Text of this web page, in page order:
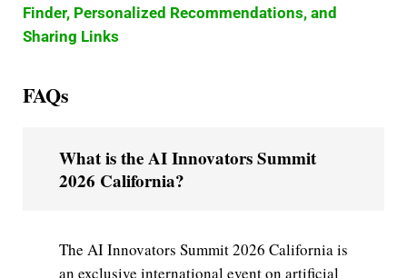
Finder, Personalized Recommendations, and
Sharing Links
FAQs
What is the AI Innovators Summit
2026 California?
The AI Innovators Summit 2026 California is
an exclusive international event on artificial